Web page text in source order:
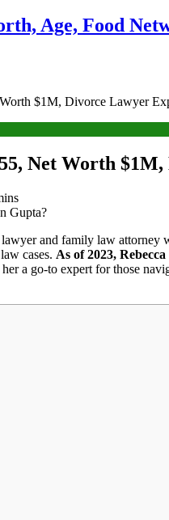
Age, Food
$1M, Divorce Lawyer
Net Worth
and family law
cases. As of 2023,
a go-to expert for those